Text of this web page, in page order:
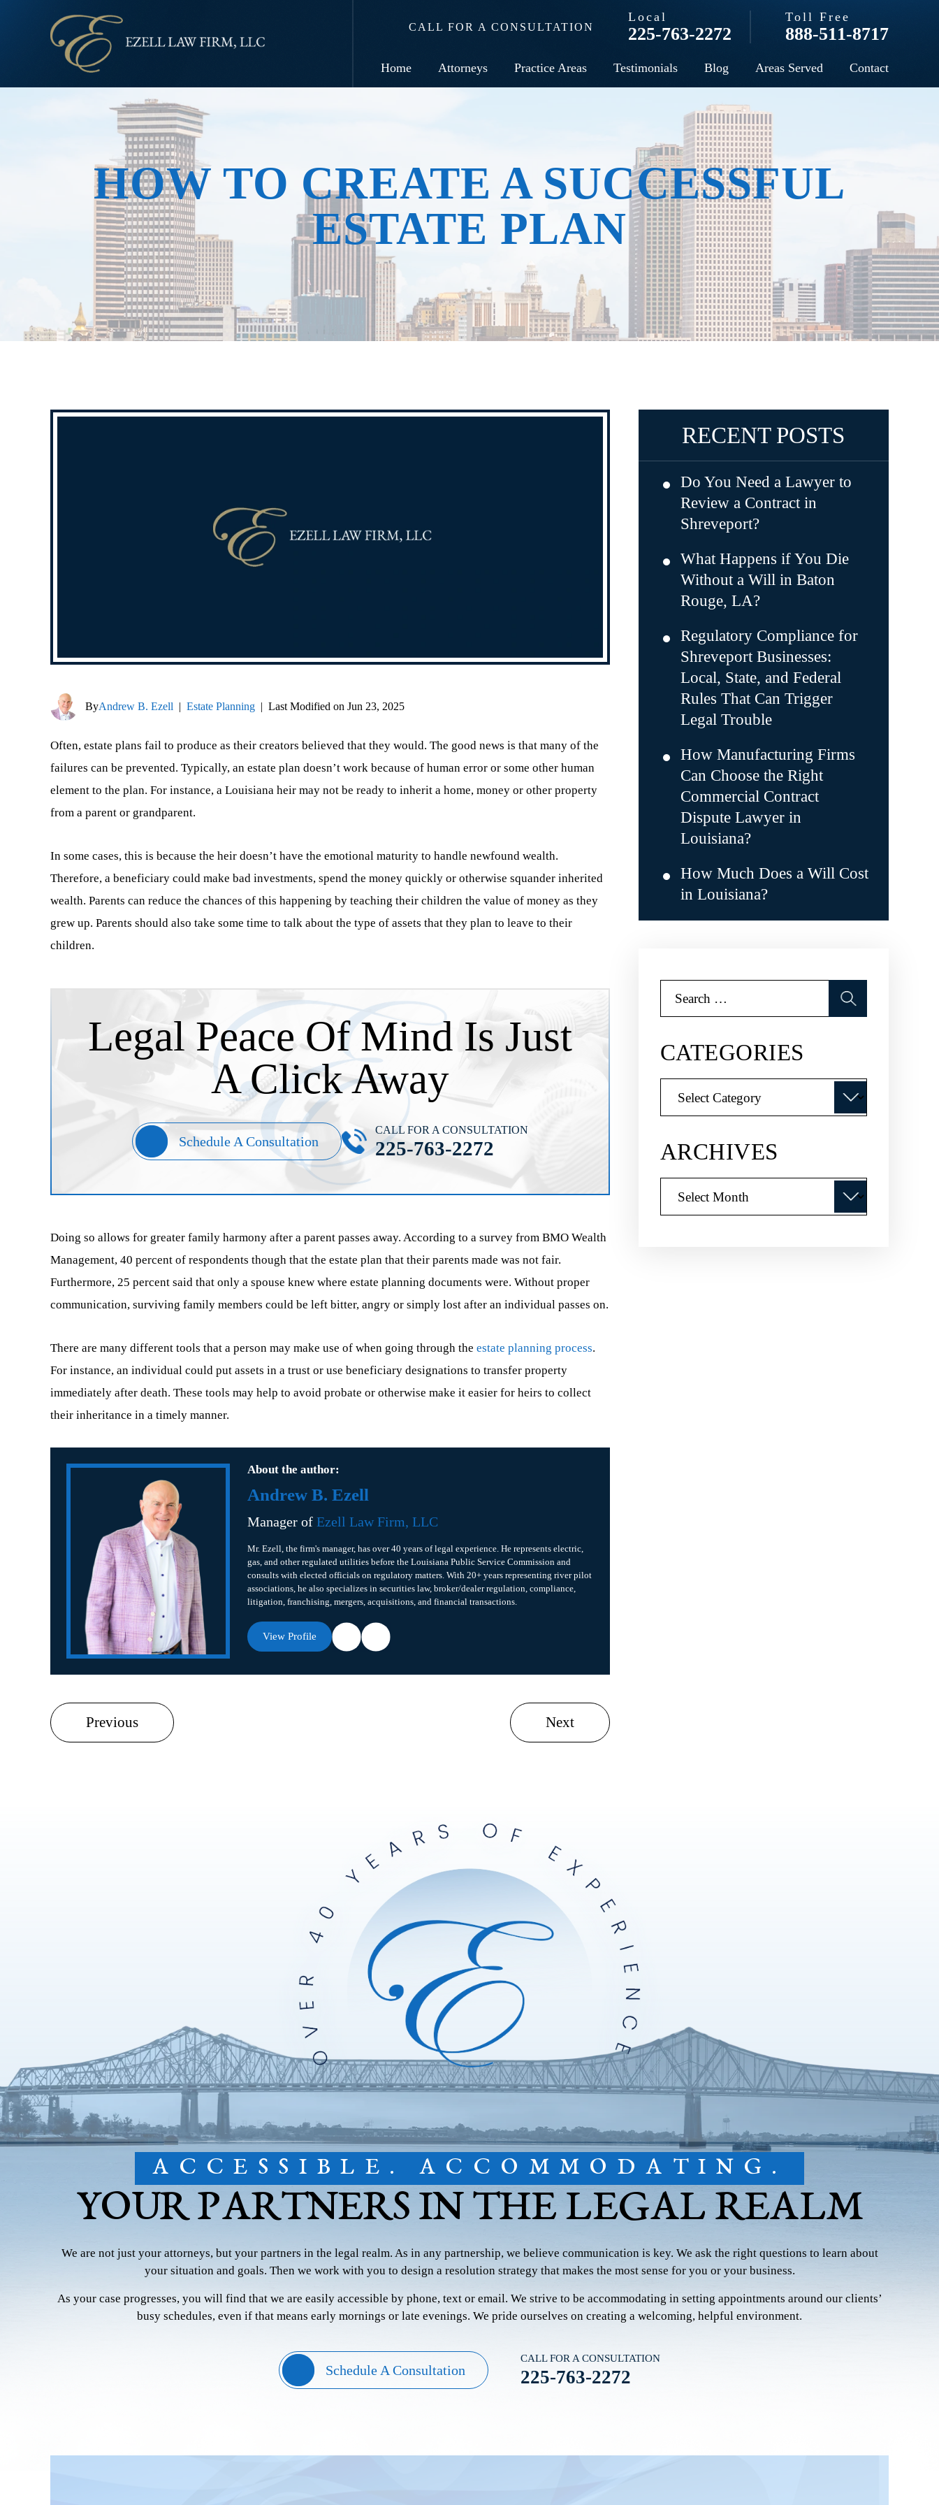
CALL FOR A CONSULTATION
Local
225-763-2272
Toll Free
888-511-8717
Home Attorneys Practice Areas Testimonials Blog Areas Served Contact
HOW TO CREATE A SUCCESSFUL
ESTATE PLAN
ByAndrew B. Ezell | Estate Planning | Last Modified on Jun 23, 2025
Often, estate plans fail to produce as their creators believed that they would. The good news is that many of the
failures can be prevented. Typically, an estate plan doesn’t work because of human error or some other human
element to the plan. For instance, a Louisiana heir may not be ready to inherit a home, money or other property
from a parent or grandparent.
In some cases, this is because the heir doesn’t have the emotional maturity to handle newfound wealth.
Therefore, a beneficiary could make bad investments, spend the money quickly or otherwise squander inherited
wealth. Parents can reduce the chances of this happening by teaching their children the value of money as they
grew up. Parents should also take some time to talk about the type of assets that they plan to leave to their
children.
Legal Peace Of Mind Is Just
A Click Away
Schedule A Consultation
CALL FOR A CONSULTATION
225-763-2272
Doing so allows for greater family harmony after a parent passes away. According to a survey from BMO Wealth
Management, 40 percent of respondents though that the estate plan that their parents made was not fair.
Furthermore, 25 percent said that only a spouse knew where estate planning documents were. Without proper
communication, surviving family members could be left bitter, angry or simply lost after an individual passes on.
There are many different tools that a person may make use of when going through the estate planning process.
For instance, an individual could put assets in a trust or use beneficiary designations to transfer property
immediately after death. These tools may help to avoid probate or otherwise make it easier for heirs to collect
their inheritance in a timely manner.
About the author:
Andrew B. Ezell
Manager of Ezell Law Firm, LLC
Mr. Ezell, the firm's manager, has over 40 years of legal experience. He represents electric,
gas, and other regulated utilities before the Louisiana Public Service Commission and
consults with elected officials on regulatory matters. With 20+ years representing river pilot
associations, he also specializes in securities law, broker/dealer regulation, compliance,
litigation, franchising, mergers, acquisitions, and financial transactions.
View Profile
Previous Next
RECENT POSTS
Do You Need a Lawyer to
Review a Contract in
Shreveport?
What Happens if You Die
Without a Will in Baton
Rouge, LA?
Regulatory Compliance for
Shreveport Businesses:
Local, State, and Federal
Rules That Can Trigger
Legal Trouble
How Manufacturing Firms
Can Choose the Right
Commercial Contract
Dispute Lawyer in
Louisiana?
How Much Does a Will Cost
in Louisiana?
CATEGORIES
ARCHIVES
ACCESSIBLE. ACCOMMODATING.
YOUR PARTNERS IN THE LEGAL REALM
We are not just your attorneys, but your partners in the legal realm. As in any partnership, we believe communication is key. We ask the right questions to learn about
your situation and goals. Then we work with you to design a resolution strategy that makes the most sense for you or your business.
As your case progresses, you will find that we are easily accessible by phone, text or email. We strive to be accommodating in setting appointments around our clients’
busy schedules, even if that means early mornings or late evenings. We pride ourselves on creating a welcoming, helpful environment.
Schedule A Consultation
CALL FOR A CONSULTATION
225-763-2272